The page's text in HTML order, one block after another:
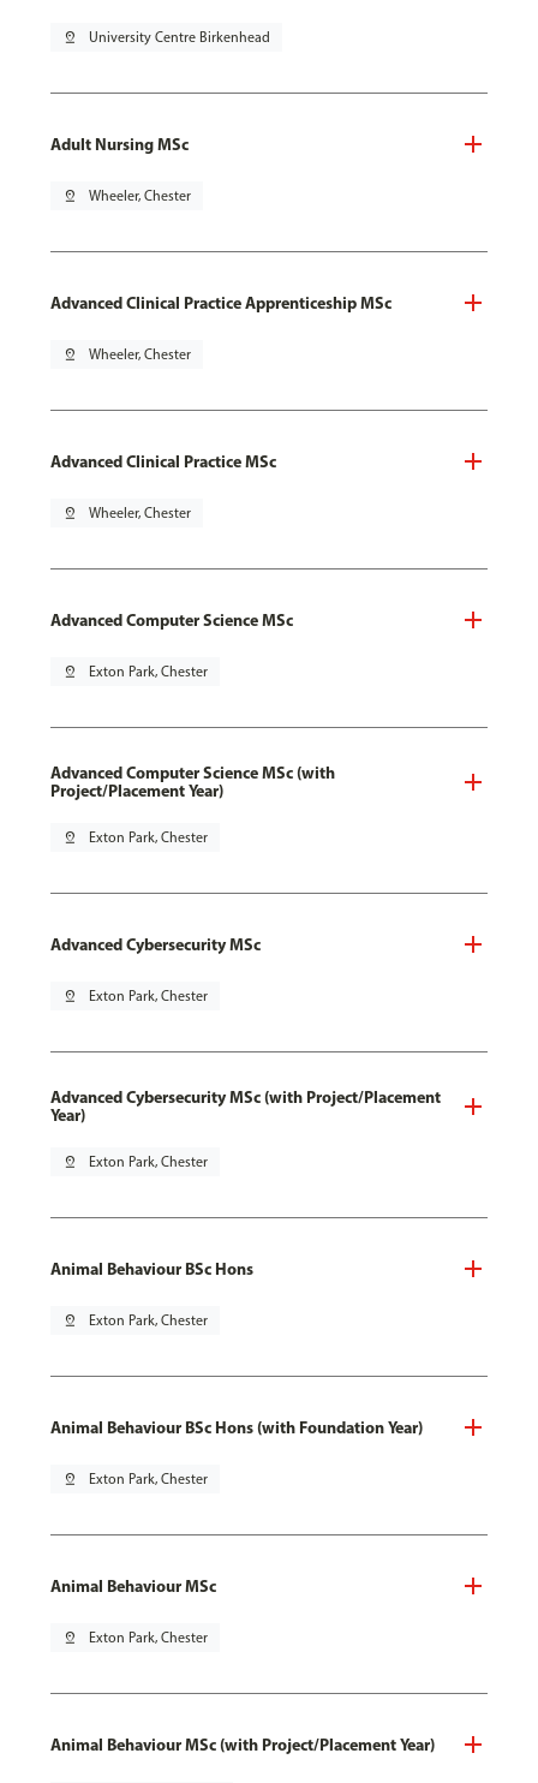
pin_drop University Centre Birkenhead
Adult Nursing MSc
pin_drop Wheeler, Chester
Advanced Clinical Practice Apprenticeship MSc
pin_drop Wheeler, Chester
Advanced Clinical Practice MSc
pin_drop Wheeler, Chester
Advanced Computer Science MSc
pin_drop Exton Park, Chester
Advanced Computer Science MSc (with
Project/Placement Year)
pin_drop Exton Park, Chester
Advanced Cybersecurity MSc
pin_drop Exton Park, Chester
Advanced Cybersecurity MSc (with Project/Placement
Year)
pin_drop Exton Park, Chester
Animal Behaviour BSc Hons
pin_drop Exton Park, Chester
Animal Behaviour BSc Hons (with Foundation Year)
pin_drop Exton Park, Chester
Animal Behaviour MSc
pin_drop Exton Park, Chester
Animal Behaviour MSc (with Project/Placement Year)